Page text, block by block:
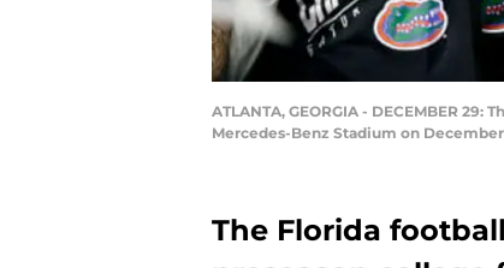
ATLANTA, GEORGIA - DECEMBER
Mercedes-Benz Stadium on
The Florida